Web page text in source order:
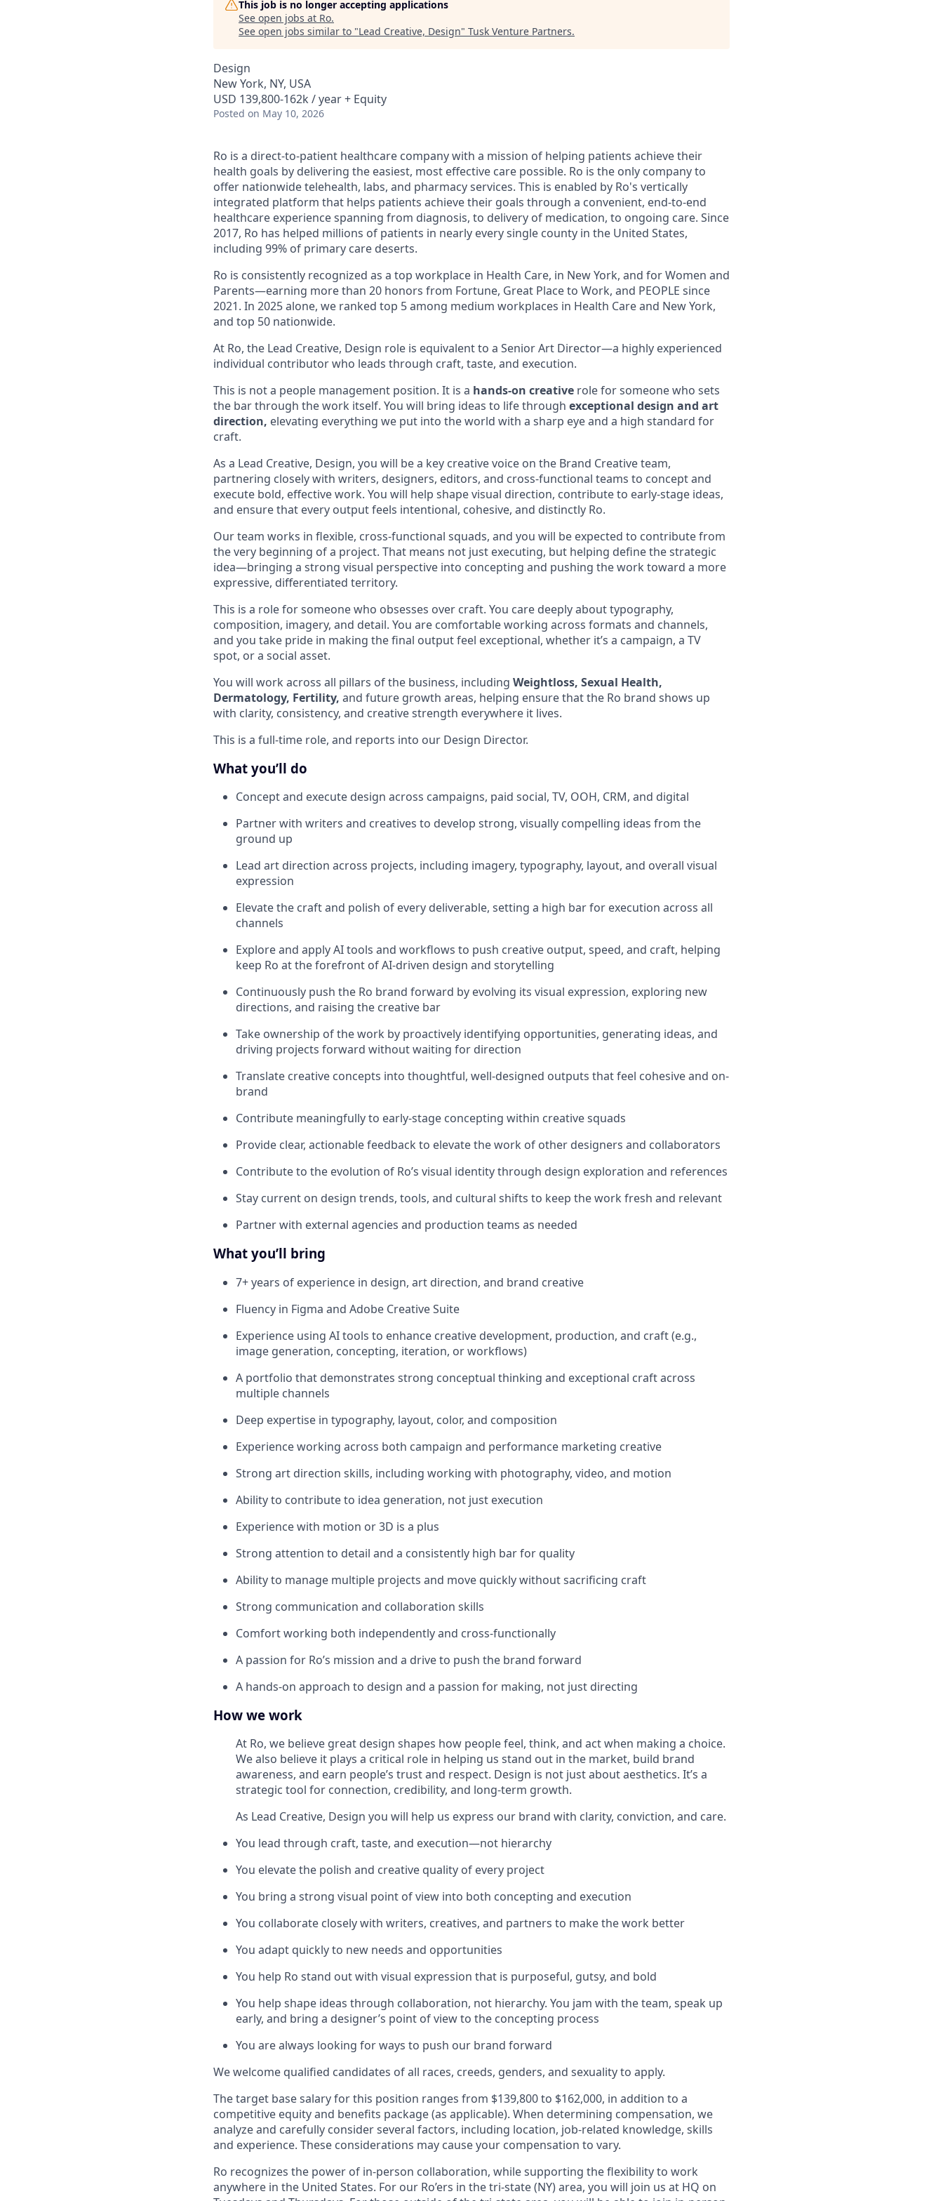
This job is no longer accepting applications
See open jobs at Ro.
See open jobs similar to "Lead Creative, Design" Tusk Venture Partners.
Design
New York, NY, USA
USD 139,800-162k / year + Equity
Posted on May 10, 2026
Ro is a direct-to-patient healthcare company with a mission of helping patients achieve their
health goals by delivering the easiest, most effective care possible. Ro is the only company to
offer nationwide telehealth, labs, and pharmacy services. This is enabled by Ro's vertically
integrated platform that helps patients achieve their goals through a convenient, end-to-end
healthcare experience spanning from diagnosis, to delivery of medication, to ongoing care. Since
2017, Ro has helped millions of patients in nearly every single county in the United States,
including 99% of primary care deserts.
Ro is consistently recognized as a top workplace in Health Care, in New York, and for Women and
Parents—earning more than 20 honors from Fortune, Great Place to Work, and PEOPLE since
2021. In 2025 alone, we ranked top 5 among medium workplaces in Health Care and New York,
and top 50 nationwide.
At Ro, the Lead Creative, Design role is equivalent to a Senior Art Director—a highly experienced
individual contributor who leads through craft, taste, and execution.
This is not a people management position. It is a hands-on creative role for someone who sets
the bar through the work itself. You will bring ideas to life through exceptional design and art
direction, elevating everything we put into the world with a sharp eye and a high standard for
craft.
As a Lead Creative, Design, you will be a key creative voice on the Brand Creative team,
partnering closely with writers, designers, editors, and cross-functional teams to concept and
execute bold, effective work. You will help shape visual direction, contribute to early-stage ideas,
and ensure that every output feels intentional, cohesive, and distinctly Ro.
Our team works in flexible, cross-functional squads, and you will be expected to contribute from
the very beginning of a project. That means not just executing, but helping define the strategic
idea—bringing a strong visual perspective into concepting and pushing the work toward a more
expressive, differentiated territory.
This is a role for someone who obsesses over craft. You care deeply about typography,
composition, imagery, and detail. You are comfortable working across formats and channels,
and you take pride in making the final output feel exceptional, whether it’s a campaign, a TV
spot, or a social asset.
You will work across all pillars of the business, including Weightloss, Sexual Health,
Dermatology, Fertility, and future growth areas, helping ensure that the Ro brand shows up
with clarity, consistency, and creative strength everywhere it lives.
This is a full-time role, and reports into our Design Director.
What you’ll do
Concept and execute design across campaigns, paid social, TV, OOH, CRM, and digital
Partner with writers and creatives to develop strong, visually compelling ideas from the
ground up
Lead art direction across projects, including imagery, typography, layout, and overall visual
expression
Elevate the craft and polish of every deliverable, setting a high bar for execution across all
channels
Explore and apply AI tools and workflows to push creative output, speed, and craft, helping
keep Ro at the forefront of AI-driven design and storytelling
Continuously push the Ro brand forward by evolving its visual expression, exploring new
directions, and raising the creative bar
Take ownership of the work by proactively identifying opportunities, generating ideas, and
driving projects forward without waiting for direction
Translate creative concepts into thoughtful, well-designed outputs that feel cohesive and on-
brand
Contribute meaningfully to early-stage concepting within creative squads
Provide clear, actionable feedback to elevate the work of other designers and collaborators
Contribute to the evolution of Ro’s visual identity through design exploration and references
Stay current on design trends, tools, and cultural shifts to keep the work fresh and relevant
Partner with external agencies and production teams as needed
What you’ll bring
7+ years of experience in design, art direction, and brand creative
Fluency in Figma and Adobe Creative Suite
Experience using AI tools to enhance creative development, production, and craft (e.g.,
image generation, concepting, iteration, or workflows)
A portfolio that demonstrates strong conceptual thinking and exceptional craft across
multiple channels
Deep expertise in typography, layout, color, and composition
Experience working across both campaign and performance marketing creative
Strong art direction skills, including working with photography, video, and motion
Ability to contribute to idea generation, not just execution
Experience with motion or 3D is a plus
Strong attention to detail and a consistently high bar for quality
Ability to manage multiple projects and move quickly without sacrificing craft
Strong communication and collaboration skills
Comfort working both independently and cross-functionally
A passion for Ro’s mission and a drive to push the brand forward
A hands-on approach to design and a passion for making, not just directing
How we work
At Ro, we believe great design shapes how people feel, think, and act when making a choice.
We also believe it plays a critical role in helping us stand out in the market, build brand
awareness, and earn people’s trust and respect. Design is not just about aesthetics. It’s a
strategic tool for connection, credibility, and long-term growth.
As Lead Creative, Design you will help us express our brand with clarity, conviction, and care.
You lead through craft, taste, and execution—not hierarchy
You elevate the polish and creative quality of every project
You bring a strong visual point of view into both concepting and execution
You collaborate closely with writers, creatives, and partners to make the work better
You adapt quickly to new needs and opportunities
You help Ro stand out with visual expression that is purposeful, gutsy, and bold
You help shape ideas through collaboration, not hierarchy. You jam with the team, speak up
early, and bring a designer’s point of view to the concepting process
You are always looking for ways to push our brand forward
We welcome qualified candidates of all races, creeds, genders, and sexuality to apply.
The target base salary for this position ranges from $139,800 to $162,000, in addition to a
competitive equity and benefits package (as applicable). When determining compensation, we
analyze and carefully consider several factors, including location, job-related knowledge, skills
and experience. These considerations may cause your compensation to vary.
Ro recognizes the power of in-person collaboration, while supporting the flexibility to work
anywhere in the United States. For our Ro’ers in the tri-state (NY) area, you will join us at HQ on